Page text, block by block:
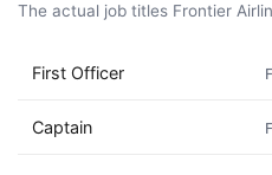
The actual job titles Frontier
First Officer
Captain